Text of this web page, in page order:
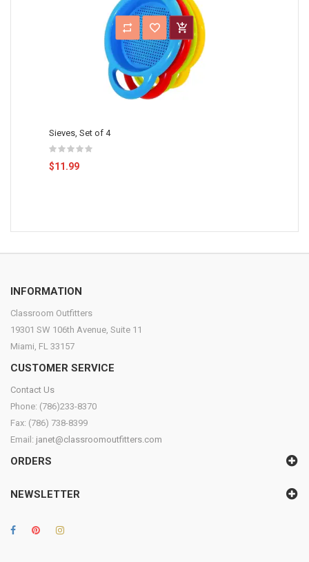
Sieves, Set of 4
$11.99
INFORMATION
Classroom Outfitters
19301 SW 106th Avenue, Suite 11
Miami, FL 33157
CUSTOMER SERVICE
Contact Us
Phone: (786)233-8370
Fax: (786) 738-8399
Email: janet@classroomoutfitters.com
ORDERS
NEWSLETTER